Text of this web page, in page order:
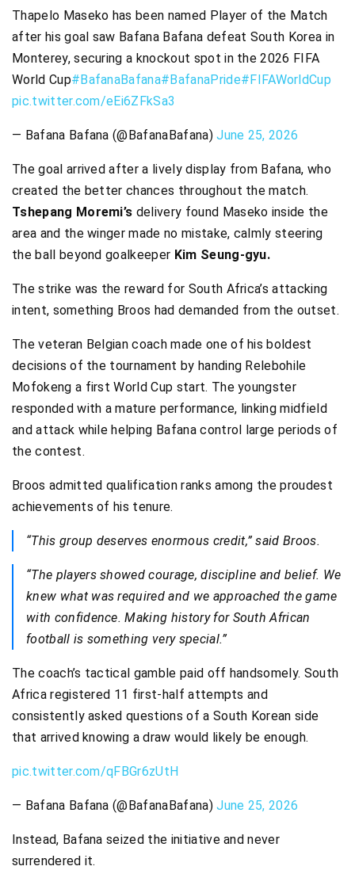
Thapelo Maseko has been named Player of the Match
after his goal saw Bafana Bafana defeat South Korea in
Monterey, securing a knockout spot in the 2026 FIFA
World Cup#BafanaBafana#BafanaPride#FIFAWorldCup
pic.twitter.com/eEi6ZFkSa3
— Bafana Bafana (@BafanaBafana)June 25, 2026
The goal arrived after a lively display from Bafana, who
created the better chances throughout the match.
Tshepang Moremi’s delivery found Maseko inside the
area and the winger made no mistake, calmly steering
the ball beyond goalkeeper Kim Seung-gyu.
The strike was the reward for South Africa’s attacking
intent, something Broos had demanded from the outset.
The veteran Belgian coach made one of his boldest
decisions of the tournament by handing Relebohile
Mofokeng a first World Cup start. The youngster
responded with a mature performance, linking midfield
and attack while helping Bafana control large periods of
the contest.
Broos admitted qualification ranks among the proudest
achievements of his tenure.
“This group deserves enormous credit,” said Broos.
“The players showed courage, discipline and belief. We
knew what was required and we approached the game
with confidence. Making history for South African
football is something very special.”
The coach’s tactical gamble paid off handsomely. South
Africa registered 11 first-half attempts and
consistently asked questions of a South Korean side
that arrived knowing a draw would likely be enough.
pic.twitter.com/qFBGr6zUtH
— Bafana Bafana (@BafanaBafana)June 25, 2026
Instead, Bafana seized the initiative and never
surrendered it.